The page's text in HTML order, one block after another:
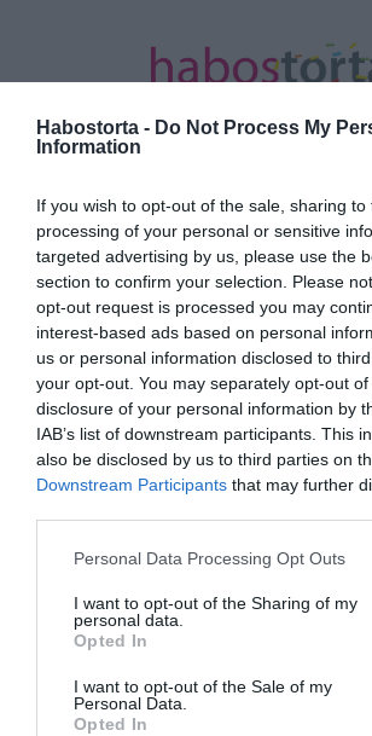
Habostorta - Do Not Process My
Information
If you wish to opt-out of the sale, sharing
processing of your personal or sensitive
targeted advertising by us, please use the
section to confirm your selection. Please
opt-out request is processed you may
interest-based ads based on personal
us or personal information disclosed to
your opt-out. You may separately opt-out
disclosure of your personal information by
IAB’s list of downstream participants. This
also be disclosed by us to third parties on
Downstream Participants that may further
Please note that this website/app uses one
not limited to your visit or usage behaviour.
grant or deny consent to Google and its
use your data for below specified purposes
consent section.
Personal Data Processing Opt Outs
I want to opt-out of the Sharing of my
personal data.
Opted In
I want to opt-out of the Sale of my
Personal Data.
Opted In
Kezdőlap/Posts tagged "Chris
Minden bejegyzés ezzel a
Chris Hemsworth
2024-05-23.
Furiosa:
Maxből a